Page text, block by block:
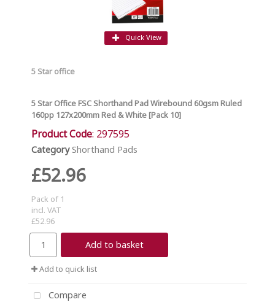
Quick View
5 Star office
5 Star Office FSC Shorthand Pad Wirebound 60gsm Ruled
160pp 127x200mm Red & White [Pack 10]
Product Code: 297595
Category Shorthand Pads
£52.96
Pack of 1
incl. VAT
£52.96
Add to basket
Add to quick list
Compare